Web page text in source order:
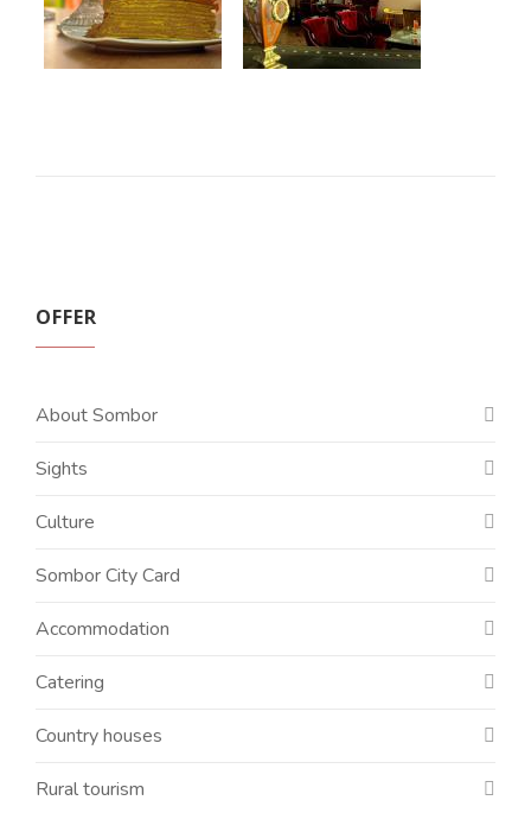
OFFER
About Sombor
Sights
Culture
Sombor City Card
Accommodation
Catering
Country houses
Rural tourism